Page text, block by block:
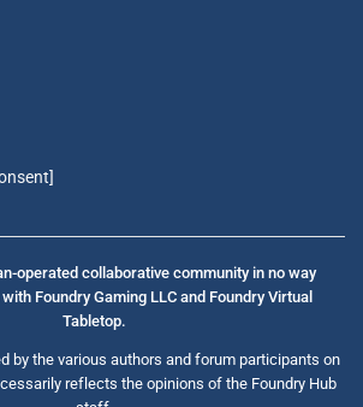
operated collaborative community in no way
Foundry Gaming LLC and Foundry Virtual
Tabletop.
by the various authors and forum participants on
reflects the opinions of the Foundry Hub